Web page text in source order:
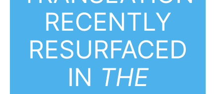
RECENTLY
RESURFACED
IN THE